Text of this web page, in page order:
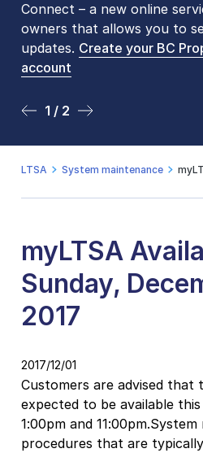
Connect – a new online
owners that allows you to
updates. Create your BC
account
1 / 2
counters are open 9 am – 3
by appointment only. Many
arenow available online. To
visit, contact
2 / 2
LTSA System maintenance
myLTSA
Sunday,
2017
2017/12/01
Customers are advised that
expected to be available
1:00pm and
procedures that are